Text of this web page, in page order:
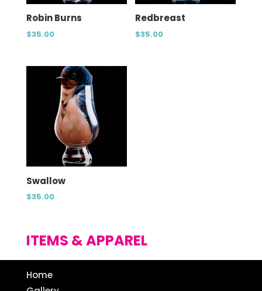
Robin Burns
$35.00
Redbreast
$35.00
Swallow
$35.00
ITEMS & APPAREL
Home